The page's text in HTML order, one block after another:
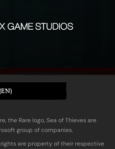
the Rare logo, Sea of Thieves are
group of companies.
are property of their respective